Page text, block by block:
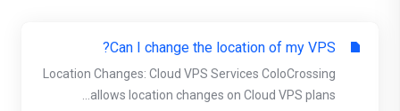
Can I change the location of my VPS?
Location Changes: Cloud VPS Services ColoCrossing
allows location changes on Cloud VPS plans...